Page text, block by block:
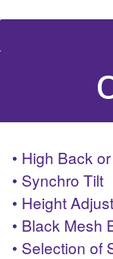
• High Back
• Synchro Tilt
• Height
• Black Mesh
• Selection of